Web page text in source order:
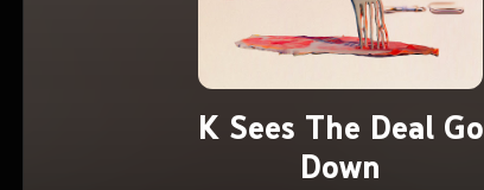
K Sees The Deal Go
Down